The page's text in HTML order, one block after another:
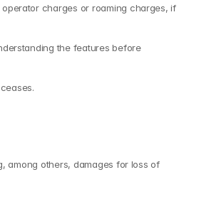
charges or roaming charges, if
the features before
among others, damages for loss of